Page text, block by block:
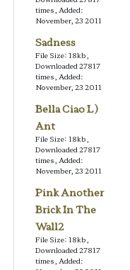
times, Added:
November, 23 2011
Sadness
File Size: 18kb,
Downloaded 27817
times, Added:
November, 23 2011
Bella Ciao L)
Ant
File Size: 18kb,
Downloaded 27817
times, Added:
November, 23 2011
Pink Another
Brick In The
Wall2
File Size: 18kb,
Downloaded 27817
times, Added: